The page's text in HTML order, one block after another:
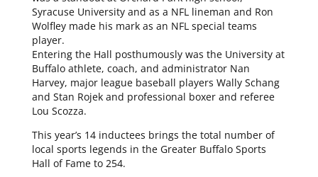
Syracuse University and as a NFL lineman and Ron
Wolfley made his mark as an NFL special teams
player.
Entering the Hall posthumously was the University at
Buffalo athlete, coach, and administrator Nan
Harvey, major league baseball players Wally Schang
and Stan Rojek and professional boxer and referee
Lou Scozza.
This year’s 14 inductees brings the total number of
local sports legends in the Greater Buffalo Sports
Hall of Fame to 254.